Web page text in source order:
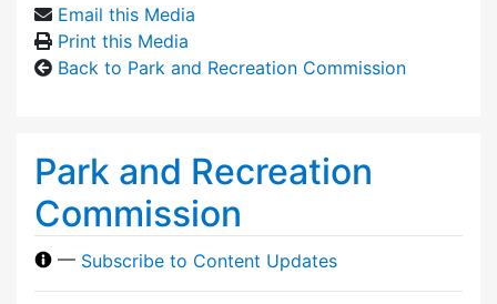
Email this Media
Print this Media
Back to Park and Recreation Commission
Park and Recreation
Commission
— Subscribe to Content Updates